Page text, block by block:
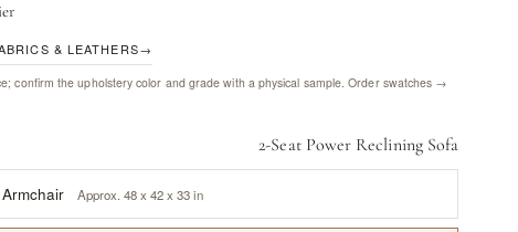
& LEATHERS→
confirm the upholstery color and grade with a physical sample.Order swatches →
2-Seat Power Reclining Sofa
Approx. 48 x 42 x 33 in